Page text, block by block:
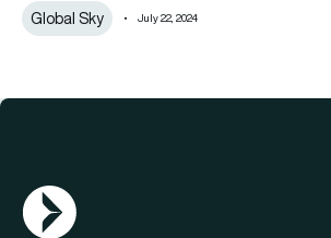
Global Sky July 22, 2024
AGN Logo